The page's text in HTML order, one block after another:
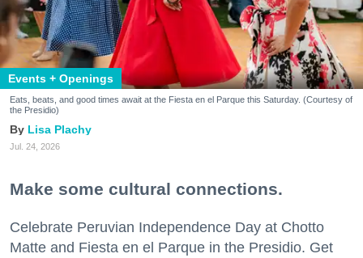
Events + Openings
Eats, beats, and good times await at the Fiesta en el Parque this Saturday. (Courtesy of
the Presidio)
Lisa Plachy
Jul. 24, 2026
Make some cultural connections.
Celebrate Peruvian Independence Day at Chotto
Matte and Fiesta en el Parque in the Presidio. Get